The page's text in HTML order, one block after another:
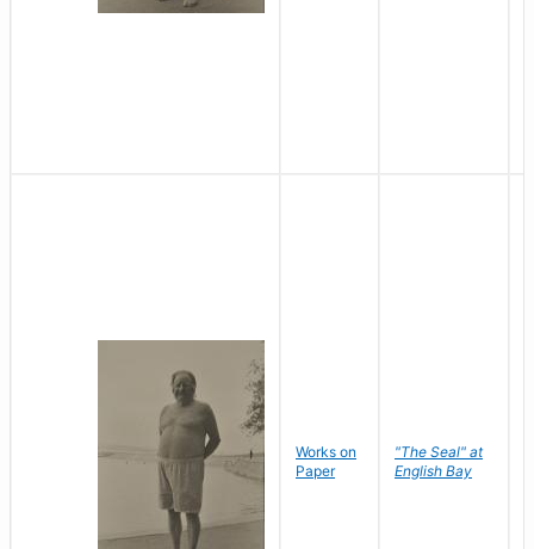
Works on
Paper
"The Seal" at
English Bay